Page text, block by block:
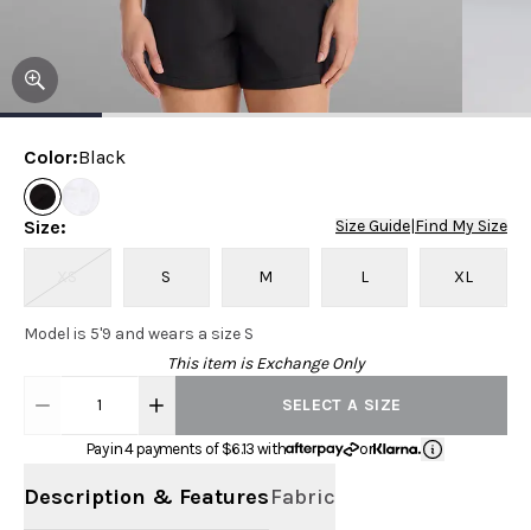
Color:Black
Size: Size Guide Find My Size
S M L XL
Model is 5'9 and wears a size S
This item is Exchange Only
1 SELECT A SIZE
Pay in 4 payments of $6.13 with or
Description & FeaturesFabric